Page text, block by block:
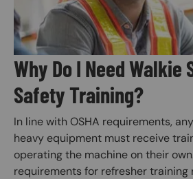
Why Do I Need Walkie
Safety Training?
In line with OSHA requirements,
heavy equipment must receive
operating the machine on their
requirements for refresher